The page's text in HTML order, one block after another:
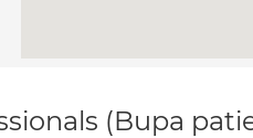
(Bupa